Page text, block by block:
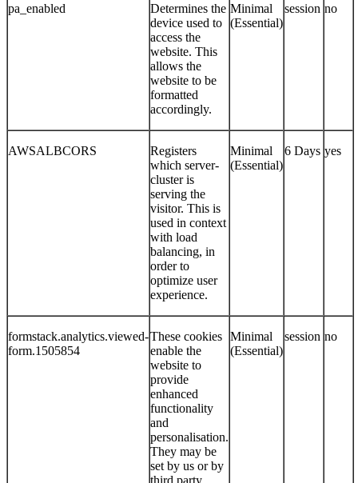
pa_enabled
Determines the
device used to
access the
website. This
allows the
website to be
formatted
accordingly.
Minimal
(Essential)
session no
AWSALBCORS
Registers
which server-
cluster is
serving the
visitor. This is
used in context
with load
balancing, in
order to
optimize user
experience.
Minimal
(Essential)
6 Days yes
formstack.analytics.viewed-
form.1505854
These cookies
enable the
website to
provide
enhanced
functionality
and
personalisation.
They may be
set by us or by
third party
Minimal
(Essential)
session no